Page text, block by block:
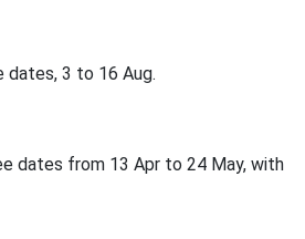
dates, 3 to 16 Aug.
dates from 13 Apr to 24 May, with